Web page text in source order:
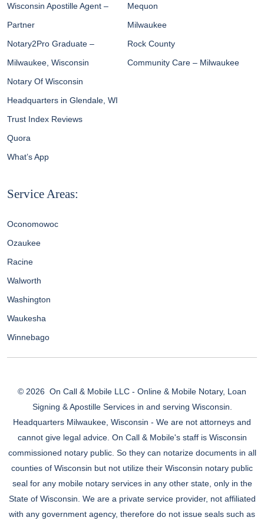
Wisconsin Apostille Agent –
Partner
Notary2Pro Graduate –
Milwaukee, Wisconsin
Notary Of Wisconsin
Headquarters in Glendale, WI
Trust Index Reviews
Quora
What’s App
Mequon
Milwaukee
Rock County
Community Care – Milwaukee
Service Areas:
Oconomowoc
Ozaukee
Racine
Walworth
Washington
Waukesha
Winnebago
© 2026 On Call & Mobile LLC - Online & Mobile Notary, Loan
Signing & Apostille Services in and serving Wisconsin.
Headquarters Milwaukee, Wisconsin - We are not attorneys and
cannot give legal advice. On Call & Mobile's staff is Wisconsin
commissioned notary public. So they can notarize documents in all
counties of Wisconsin but not utilize their Wisconsin notary public
seal for any mobile notary services in any other state, only in the
State of Wisconsin. We are a private service provider, not affiliated
with any government agency, therefore do not issue seals such as